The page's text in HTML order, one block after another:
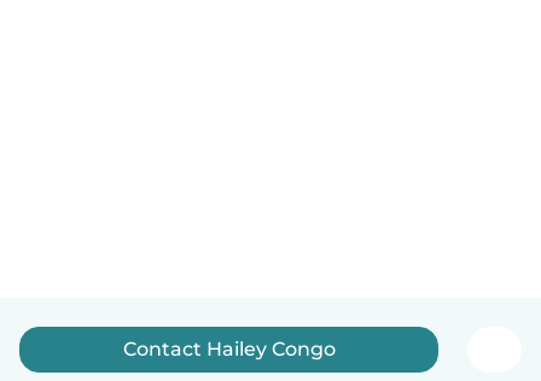
Contact Hailey Congo